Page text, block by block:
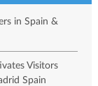
in Spain &
Visitors
Spain